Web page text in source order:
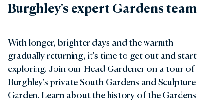
Burghley's expert Gardens team
With longer, brighter days and the warmth
gradually returning, it's time to get out and start
exploring. Join our Head Gardener on a tour of
Burghley's private South Gardens and Sculpture
Garden. Learn about the history of the Gardens